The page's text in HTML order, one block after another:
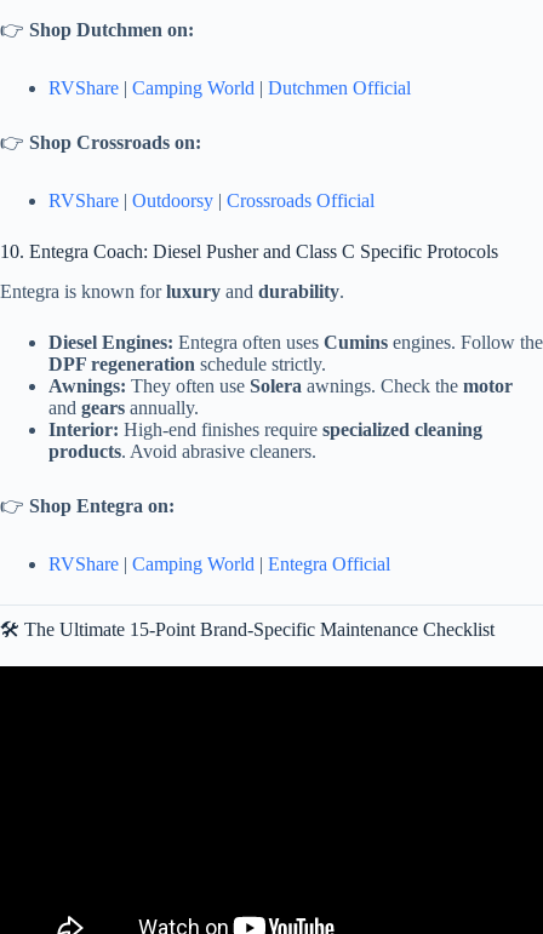
👉 Shop Dutchmen on:
RVShare | Camping World | Dutchmen Official
👉 Shop Crossroads on:
RVShare | Outdoorsy | Crossroads Official
10. Entegra Coach: Diesel Pusher and Class C Specific Protocols
Entegra is known forluxury and durability.
Diesel Engines: Entegra often uses Cumins engines. Follow the
DPF regeneration schedule strictly.
Awnings: They often use Solera awnings. Check the motor
and gears annually.
Interior: High-end finishes require specialized cleaning
products. Avoid abrasive cleaners.
👉 Shop Entegra on:
RVShare | Camping World | Entegra Official
🛠️ The Ultimate 15-Point Brand-Specific Maintenance Checklist